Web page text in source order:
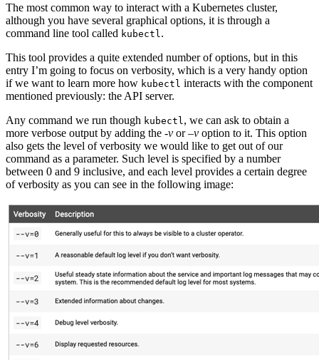
The most common way to interact with a Kubernetes cluster,
although you have several graphical options, it is through a
command line tool called kubectl .
This tool provides a quite extended number of options, but in this
entry I’m going to focus on verbosity, which is a very handy option
if we want to learn more how kubectl interacts with the component
mentioned previously: the API server.
Any command we run though kubectl , we can ask to obtain a
more verbose output by adding the -v or–v option to it. This option
also gets the level of verbosity we would like to get out of our
command as a parameter. Such level is specified by a number
between 0 and 9 inclusive, and each level provides a certain degree
of verbosity as you can see in the following image: